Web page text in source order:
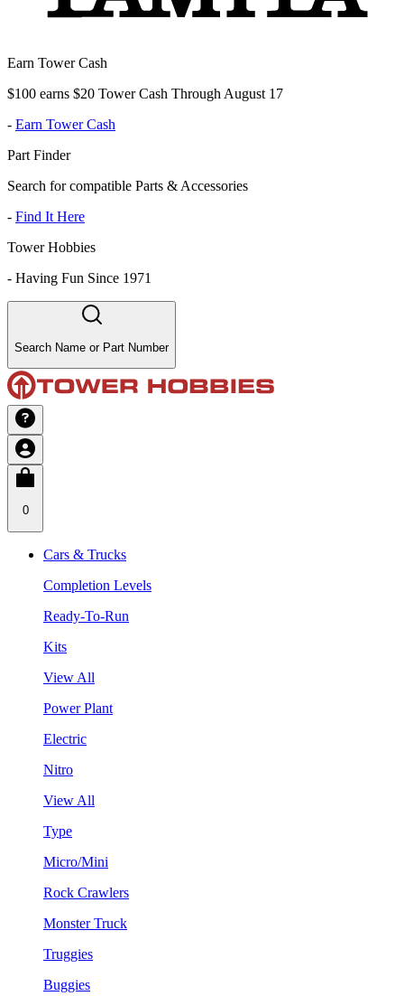
Earn Tower Cash
$100 earns $20 Tower Cash Through August 17
- Earn Tower Cash
Part Finder
Search for compatible Parts & Accessories
- Find It Here
Tower Hobbies
- Having Fun Since 1971
Search Name or Part Number
0
Cars & Trucks
Completion Levels
Ready-To-Run
Kits
View All
Power Plant
Electric
Nitro
View All
Type
Micro/Mini
Rock Crawlers
Monster Truck
Truggies
Buggies